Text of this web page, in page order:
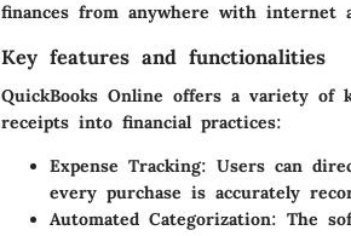
finances from anywhere with internet
Key features and functionalities
QuickBooks Online offers a variety
receipts into financial practices:
Expense Tracking: Users can
every purchase is accurately
Automated Categorization: The